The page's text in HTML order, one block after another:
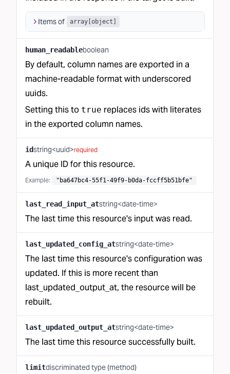
Items of array[object]
human_readableboolean
By default, column names are exported in a
machine-readable format with underscored
uuids.
Setting this to true replaces ids with literates
in the exported column names.
idstring<uuid>required
A unique ID for this resource.
Example: "ba647bc4-55f1-49f9-b0da-fccff5b51bfe"
last_read_input_atstring<date-time>
The last time this resource's input was read.
last_updated_config_atstring<date-time>
The last time this resource's configuration was
updated. If this is more recent than
last_updated_output_at, the resource will be
rebuilt.
last_updated_output_atstring<date-time>
The last time this resource successfully built.
limitdiscriminated type (method)